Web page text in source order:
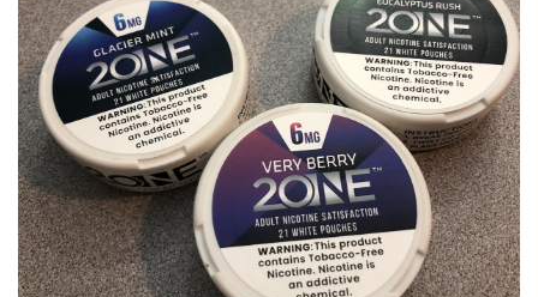
CHINA
DATA
EXHIBITION
INTERVIEW
中文版